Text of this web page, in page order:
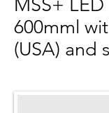
MSS+
600mml
(USA) and